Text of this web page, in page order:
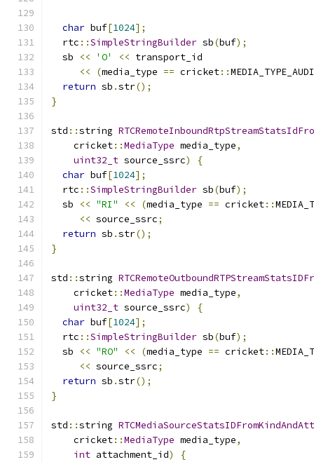
char buf[1024];
  rtc
::SimpleStringBuilder sb(buf);
  sb
<< 'O' << transport_id
<<
(media_type == cricket::
return sb .str();
}
std ::string
    cricket
::MediaType media_type,
uint32_t source_ssrc)
{
char buf[1024];
  rtc
::SimpleStringBuilder sb(buf);
  sb
<< "RI" << (media_type == cricket::
<< source_ssrc;
return sb .str();
}
std ::string
    cricket
::MediaType media_type,
uint32_t source_ssrc)
{
char buf[1024];
  rtc
::SimpleStringBuilder sb(buf);
  sb
<< "RO" << (media_type == cricket::
<< source_ssrc;
return sb .str();
}
std ::string
    cricket
::MediaType media_type,
int attachment_id) {